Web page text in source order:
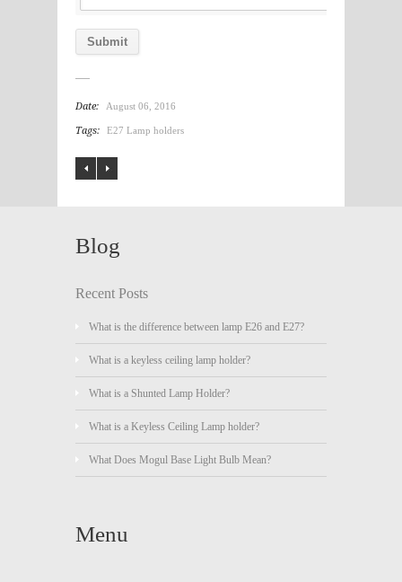
Date: August 06, 2016
Tags: E27 Lamp holders
Blog
Recent Posts
What is the difference between lamp E26 and E27?
What is a keyless ceiling lamp holder?
What is a Shunted Lamp Holder?
What is a Keyless Ceiling Lamp holder?
What Does Mogul Base Light Bulb Mean?
Menu